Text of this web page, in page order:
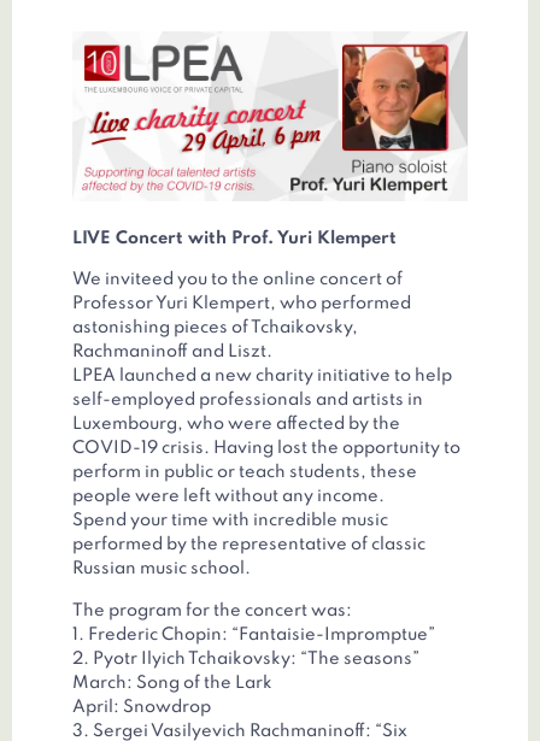
LIVE Concert with Prof. Yuri Klempert
We inviteed you to the online concert of
Professor Yuri Klempert, who performed
astonishing pieces of Tchaikovsky,
Rachmaninoff and Liszt.
LPEA launched a new charity initiative to help
self-employed professionals and artists in
Luxembourg, who were affected by the
COVID-19 crisis. Having lost the opportunity to
perform in public or teach students, these
people were left without any income.
Spend your time with incredible music
performed by the representative of classic
Russian music school.
The program for the concert was:
1. Frederic Chopin: “Fantaisie-Impromptue”
2. Pyotr Ilyich Tchaikovsky: “The seasons”
March: Song of the Lark
April: Snowdrop
3. Sergei Vasilyevich Rachmaninoff: “Six